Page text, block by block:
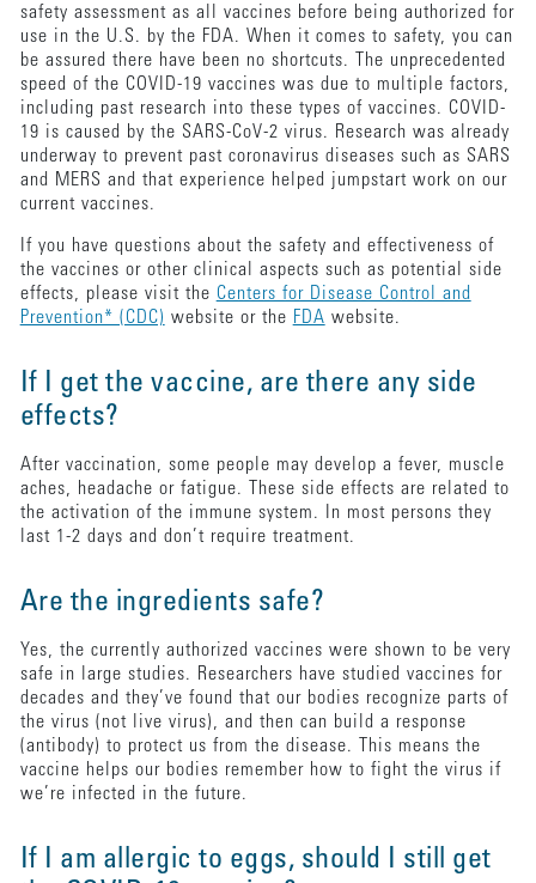
safety assessment as all vaccines before being authorized for
use in the U.S. by the FDA. When it comes to safety, you can
be assured there have been no shortcuts. The unprecedented
speed of the COVID-19 vaccines was due to multiple factors,
including past research into these types of vaccines. COVID-
19 is caused by the SARS-CoV-2 virus. Research was already
underway to prevent past coronavirus diseases such as SARS
and MERS and that experience helped jumpstart work on our
current vaccines.
If you have questions about the safety and effectiveness of
the vaccines or other clinical aspects such as potential side
effects, please visit the Centers for Disease Control and
Prevention* (CDC) website or the FDA website.
If I get the vaccine, are there any side
effects?
After vaccination, some people may develop a fever, muscle
aches, headache or fatigue. These side effects are related to
the activation of the immune system. In most persons they
last 1-2 days and don’t require treatment.
Are the ingredients safe?
Yes, the currently authorized vaccines were shown to be very
safe in large studies. Researchers have studied vaccines for
decades and they’ve found that our bodies recognize parts of
the virus (not live virus), and then can build a response
(antibody) to protect us from the disease. This means the
vaccine helps our bodies remember how to fight the virus if
we’re infected in the future.
If I am allergic to eggs, should I still get